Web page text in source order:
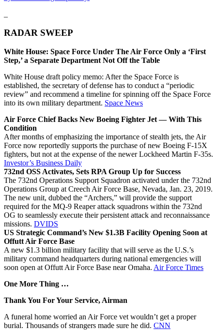
RADAR SWEEP
White House: Space Force Under The Air Force Only a ‘First
Step,’ a Separate Department Not Off the Table
White House draft policy memo: After the Space Force is
established, the secretary of defense has to conduct a “periodic
review” and recommend a timeline for spinning off the Space Force
into its own military department. Space News
Air Force Chief Backs New Boeing Fighter Jet — With This
Condition
After months of emphasizing the importance of stealth jets, the Air
Force now reportedly supports the purchase of new Boeing F-15X
fighters, but not at the expense of the newer Lockheed Martin F-35s.
Investor’s Business Daily
732nd OSS Activates, Sets RPA Group Up for Success
The 732nd Operations Support Squadron activated under the 732nd
Operations Group at Creech Air Force Base, Nevada, Jan. 23, 2019.
The new unit, dubbed the “Archers,” will provide the support
required for the MQ-9 Reaper attack squadrons within the 732nd
OG to seamlessly execute their persistent attack and reconnaissance
missions. DVIDS
US Strategic Command’s New $1.3B Facility Opening Soon at
Offutt Air Force Base
A new $1.3 billion military facility that will serve as the U.S.’s
military command headquarters during national emergencies will
soon open at Offutt Air Force Base near Omaha. Air Force Times
One More Thing …
Thank You For Your Service, Airman
A funeral home worried an Air Force vet wouldn’t get a proper
burial. Thousands of strangers made sure he did. CNN